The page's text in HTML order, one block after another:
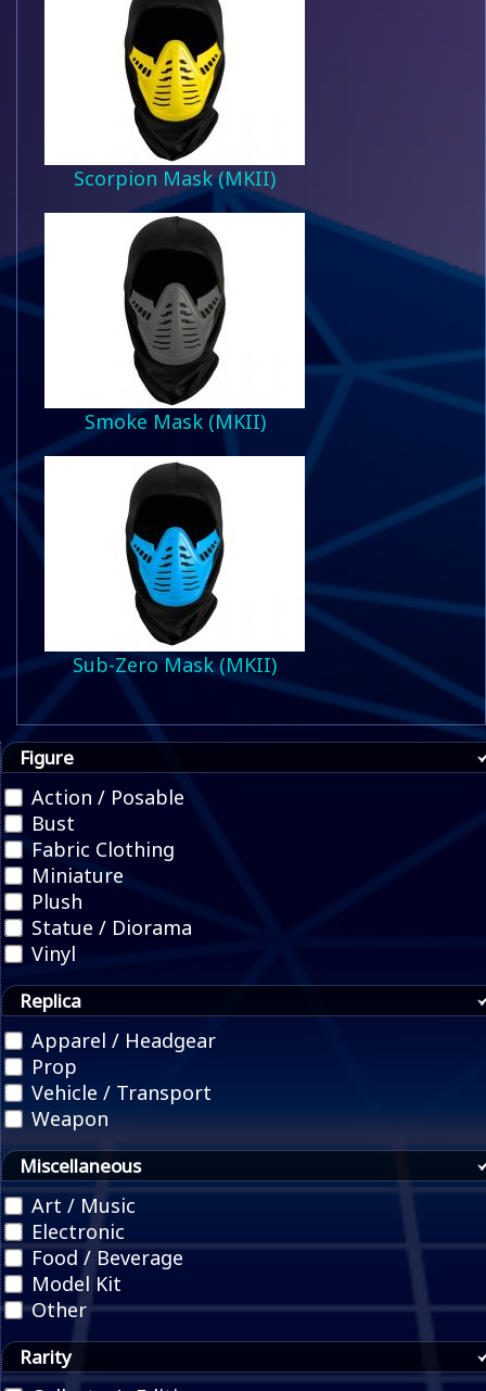
Scorpion Mask (MKII)
Smoke Mask (MKII)
Sub-Zero Mask (MKII)
Figure
Action / Posable
Bust
Fabric Clothing
Miniature
Plush
Statue / Diorama
Vinyl
Replica
Apparel / Headgear
Prop
Vehicle / Transport
Weapon
Miscellaneous
Art / Music
Electronic
Food / Beverage
Model Kit
Other
Rarity